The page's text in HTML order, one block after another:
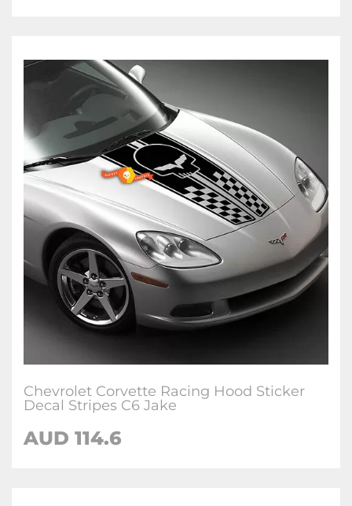
Chevrolet Corvette Racing Hood Sticker
Decal Stripes C6 Jake
AUD 114.6